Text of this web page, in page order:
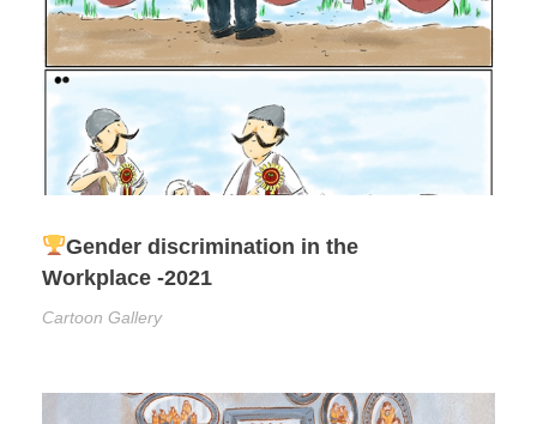
Gender discrimination in the
Workplace -2021
Cartoon Gallery